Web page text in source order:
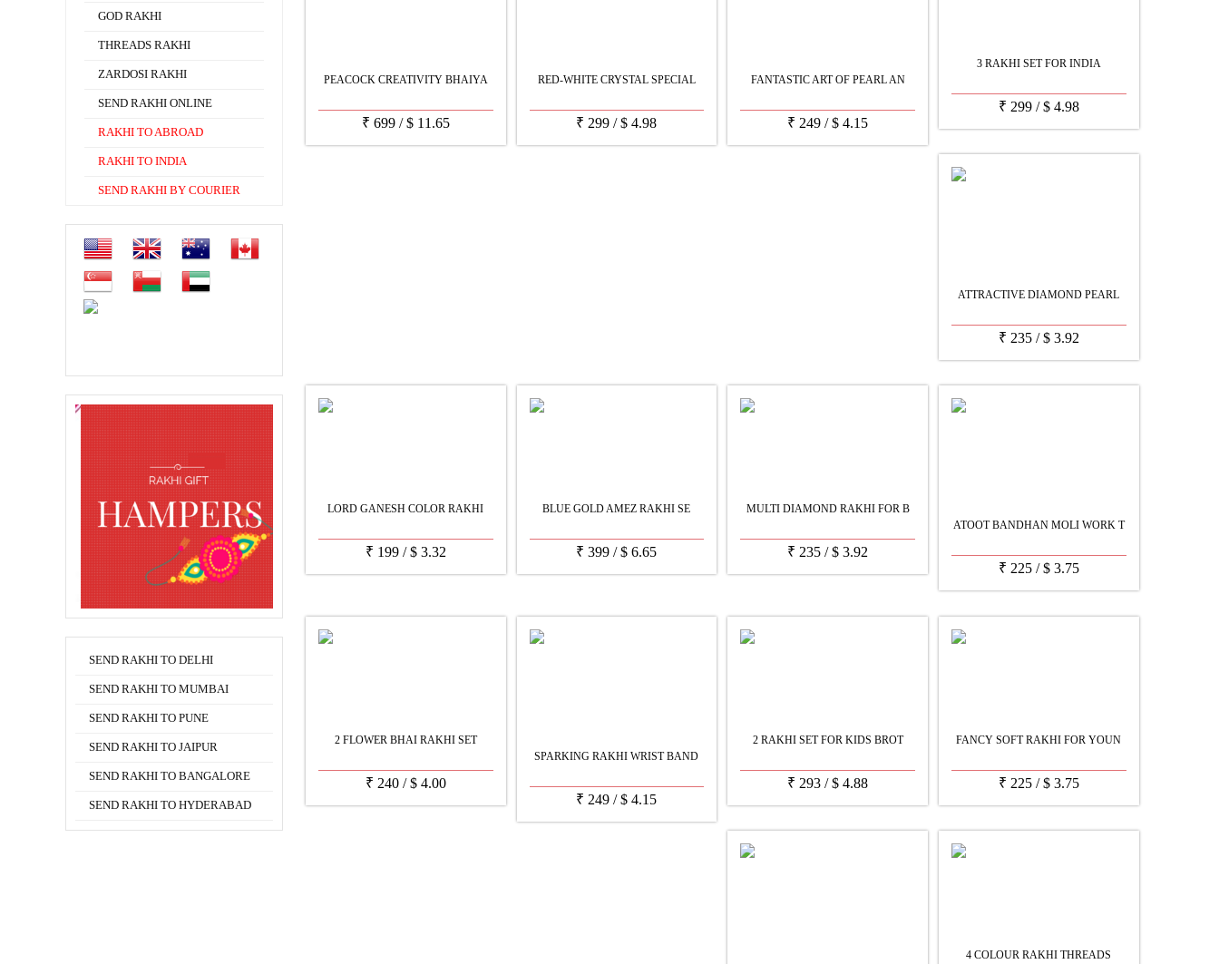
GOD RAKHI
THREADS RAKHI
ZARDOSI RAKHI
SEND RAKHI ONLINE
RAKHI TO ABROAD
RAKHI TO INDIA
SEND RAKHI BY COURIER
SEND RAKHI TO DELHI
SEND RAKHI TO MUMBAI
SEND RAKHI TO PUNE
SEND RAKHI TO JAIPUR
SEND RAKHI TO BANGALORE
SEND RAKHI TO HYDERABAD
PEACOCK CREATIVITY BHAIYA
₹ 699/$11.65
RED-WHITE CRYSTAL SPECIAL
₹ 299 /$ 4.98
FANTASTIC ART OF PEARL AN
₹ 249 /$ 4.15
3 RAKHI SET FOR INDIA
₹ 299/$4.98
ATTRACTIVE DIAMOND PEARL
₹ 235/$3.92
LORD GANESH COLOR RAKHI
₹ 199/$3.32
BLUE GOLD AMEZ RAKHI SE
₹ 399 /$ 6.65
MULTI DIAMOND RAKHI FOR B
₹ 235 /$ 3.92
ATOOT BANDHAN MOLI WORK T
₹ 225/$3.75
2 FLOWER BHAI RAKHI SET
₹ 240/$4.00
SPARKING RAKHI WRIST BAND
₹ 249 /$ 4.15
2 RAKHI SET FOR KIDS BROT
₹ 293 /$ 4.88
FANCY SOFT RAKHI FOR YOUN
₹ 225/$3.75
4 COLOUR RAKHI THREADS